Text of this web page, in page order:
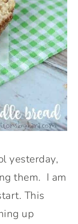
yesterday,
them. I am
This
up